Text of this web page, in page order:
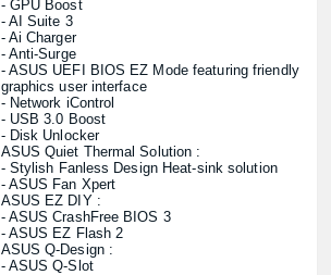
- GPU Boost
- AI Suite 3
- Ai Charger
- Anti-Surge
- ASUS UEFI BIOS EZ Mode featuring friendly
graphics user interface
- Network iControl
- USB 3.0 Boost
- Disk Unlocker
ASUS Quiet Thermal Solution :
- Stylish Fanless Design Heat-sink solution
- ASUS Fan Xpert
ASUS EZ DIY :
- ASUS CrashFree BIOS 3
- ASUS EZ Flash 2
ASUS Q-Design :
- ASUS Q-Slot